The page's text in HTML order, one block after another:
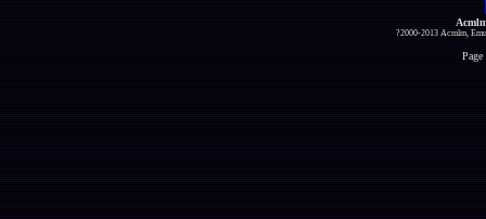
?2000-2013 Acmlm,
Page